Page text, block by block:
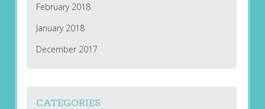
February 2018
January 2018
December 2017
CATEGORIES